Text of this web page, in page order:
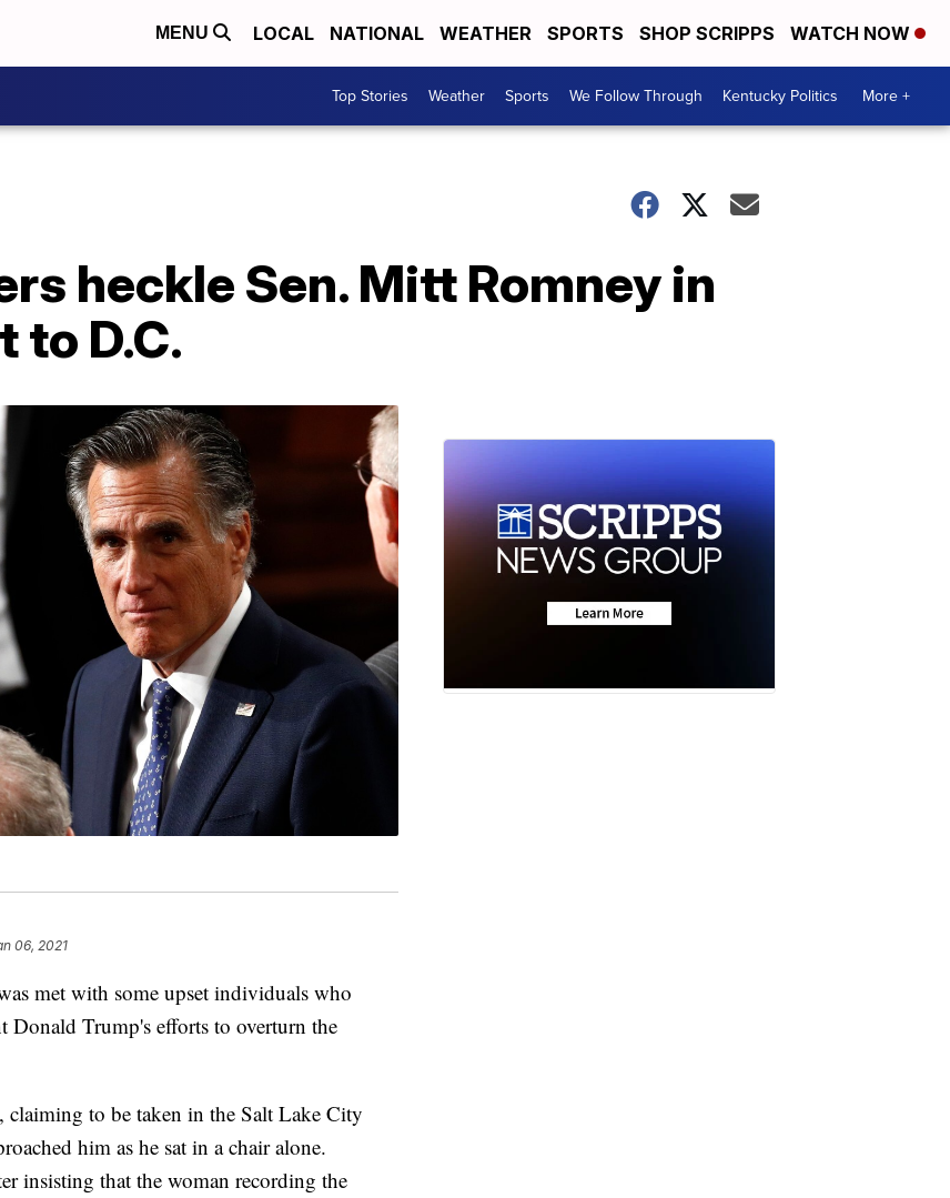
MENU LOCAL NATIONAL WEATHER SPORTS SHOP SCRIPPS WATCH NOW
Top Stories Weather Sports We Follow Through Kentucky Politics More +
heckle Sen. Mitt Romney in
D.C.
06, 2021
met with some upset individuals who
Trump's efforts to overturn the
claiming to be taken in the Salt Lake City
him as he sat in a chair alone.
insisting that the woman recording the